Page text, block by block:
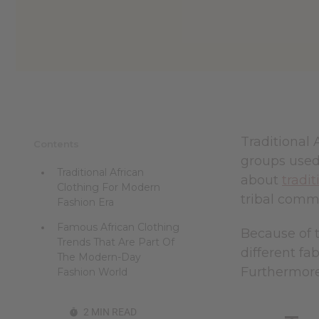
Traditional African
Clothing For Modern
Fashion Era
Famous African Clothing
Trends That Are Part Of
The Modern-Day
Fashion World
2 MIN READ
Traditional
groups
about
tribal
Because
different